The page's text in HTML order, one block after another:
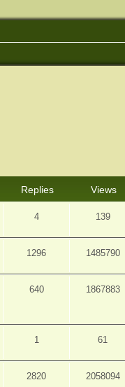
Replies Views
4 139
1296 1485790
640 1867883
1 61
2820 2058094